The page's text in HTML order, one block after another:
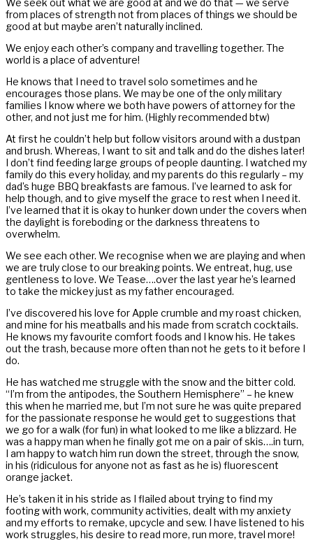
from places of strength not from places of things we should be
good at but maybe aren’t naturally inclined.
We enjoy each other’s company and travelling together. The
world is a place of adventure!
He knows that I need to travel solo sometimes and he
encourages those plans. We may be one of the only military
families I know where we both have powers of attorney for the
other, and not just me for him. (Highly recommended btw)
At first he couldn’t help but follow visitors around with a dustpan
and brush. Whereas, I want to sit and talk and do the dishes later!
I don’t find feeding large groups of people daunting. I watched my
family do this every holiday, and my parents do this regularly – my
dad’s huge BBQ breakfasts are famous. I’ve learned to ask for
help though, and to give myself the grace to rest when I need it.
I’ve learned that it is okay to hunker down under the covers when
the daylight is foreboding or the darkness threatens to
overwhelm.
We see each other. We recognise when we are playing and when
we are truly close to our breaking points. We entreat, hug, use
gentleness to love. We Tease….over the last year he’s learned
to take the mickey just as my father encouraged.
I’ve discovered his love for Apple crumble and my roast chicken,
and mine for his meatballs and his made from scratch cocktails.
He knows my favourite comfort foods and I know his. He takes
out the trash, because more often than not he gets to it before I
do.
He has watched me struggle with the snow and the bitter cold.
“I’m from the antipodes, the Southern Hemisphere” – he knew
this when he married me, but I’m not sure he was quite prepared
for the passionate response he would get to suggestions that
we go for a walk (for fun) in what looked to me like a blizzard. He
was a happy man when he finally got me on a pair of skis….in turn,
I am happy to watch him run down the street, through the snow,
in his (ridiculous for anyone not as fast as he is) fluorescent
orange jacket.
He’s taken it in his stride as I flailed about trying to find my
footing with work, community activities, dealt with my anxiety
and my efforts to remake, upcycle and sew. I have listened to his
work struggles, his desire to read more, run more, travel more!